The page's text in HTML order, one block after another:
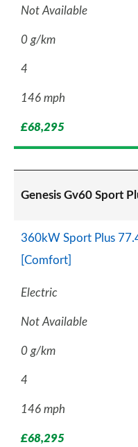
Not Available
0 g/km
4
146 mph
£68,295
Genesis Gv60 Sport
360kW Sport Plus
[Comfort]
Electric
Not Available
0 g/km
4
146 mph
£68,295